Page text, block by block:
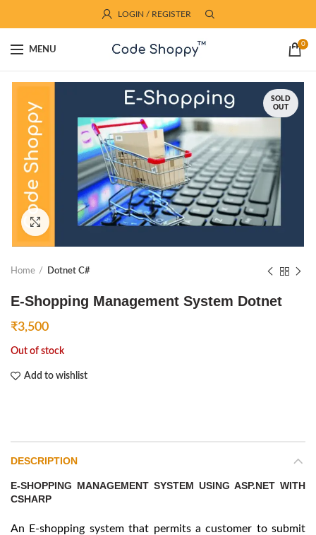
LOGIN / REGISTER
MENU
0
SOLD
OUT
Click to enlarge
Home Dotnet C#
E-Shopping Management System Dotnet
₹3,500
Out of stock
Add to wishlist
DESCRIPTION
E-SHOPPING MANAGEMENT SYSTEM USING ASP.NET WITH
CSHARP
An E-shopping system that permits a customer to submit